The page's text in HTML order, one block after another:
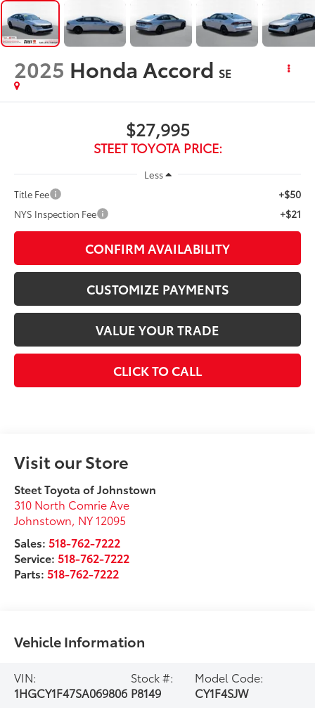
2025 Honda Accord SE
$27,995
STEET TOYOTA PRICE:
Less
Title Fee
+$50
NYS Inspection Fee +$21
CONFIRM AVAILABILITY
CUSTOMIZE PAYMENTS
VALUE YOUR TRADE
CLICK TO CALL
Visit our Store
Steet Toyota of Johnstown
310 North Comrie Ave
Johnstown, NY 12095
Sales:518-762-7222
Service:518-762-7222
Parts:518-762-7222
Vehicle Information
VIN:
1HGCY1F47SA069806
Stock #:
P8149
Model Code:
CY1F4SJW